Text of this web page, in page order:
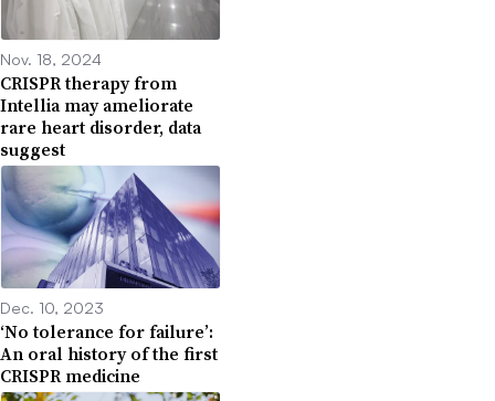
Nov. 18, 2024
CRISPR therapy from
Intellia may ameliorate
rare heart disorder, data
suggest
Dec. 10, 2023
‘No tolerance for failure’:
An oral history of the first
CRISPR medicine